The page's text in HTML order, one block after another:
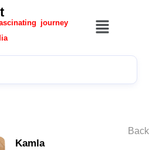
journey
Kamla
Back